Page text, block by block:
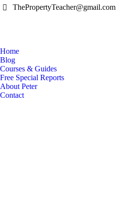
ThePropertyTeacher@gmail.com
Home
Blog
Courses & Guides
Free Special Reports
About Peter
Contact